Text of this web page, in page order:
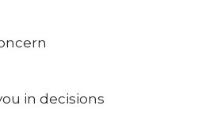
in decisions